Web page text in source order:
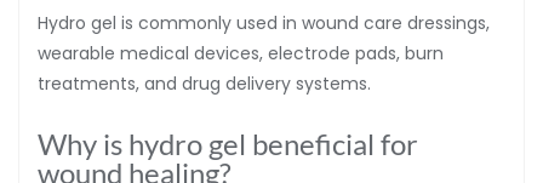
Hydro gel is commonly used in wound care dressings,
wearable medical devices, electrode pads, burn
treatments, and drug delivery systems.
Why is hydro gel beneficial for
wound healing?